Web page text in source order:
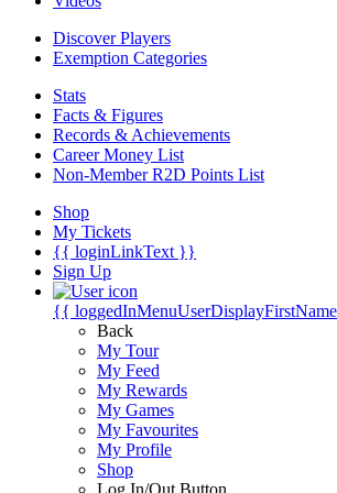
Discover Players
Exemption Categories
Stats
Facts & Figures
Records & Achievements
Career Money List
Non-Member R2D Points List
Shop
My Tickets
{{ loginLinkText }}
Sign Up
{{
Back
My Tour
My Feed
My Rewards
My Games
My Favourites
My Profile
Shop
Log In/Out Button